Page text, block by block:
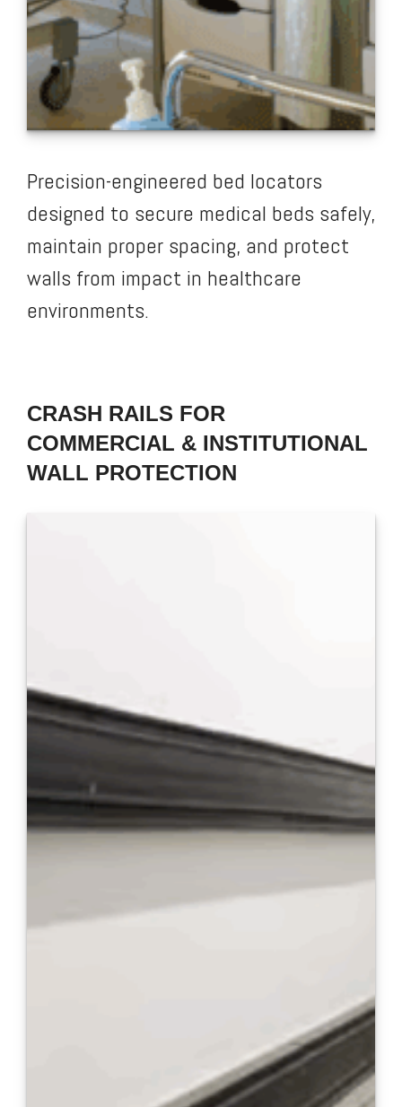
Precision-engineered bed locators
designed to secure medical beds safely,
maintain proper spacing, and protect
walls from impact in healthcare
environments.
CRASH RAILS FOR
COMMERCIAL & INSTITUTIONAL
WALL PROTECTION